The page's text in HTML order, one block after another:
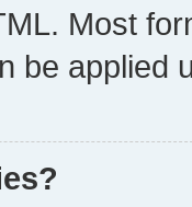
Most
be applied